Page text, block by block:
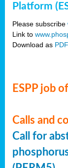
Platform
Please subscribe
Link to
Download as PDF
ESPP job
Calls and
Call for